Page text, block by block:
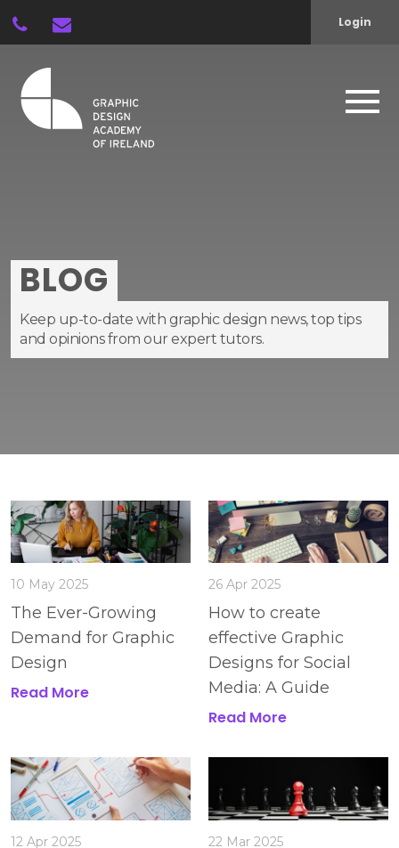
Login
BLOG
Keep up-to-date with graphic design news, top tips
and opinions from our expert tutors.
10 May 2025
The Ever-Growing
Demand for Graphic
Design
Read More
26 Apr 2025
How to create
effective Graphic
Designs for Social
Media: A Guide
Read More
12 Apr 2025 22 Mar 2025